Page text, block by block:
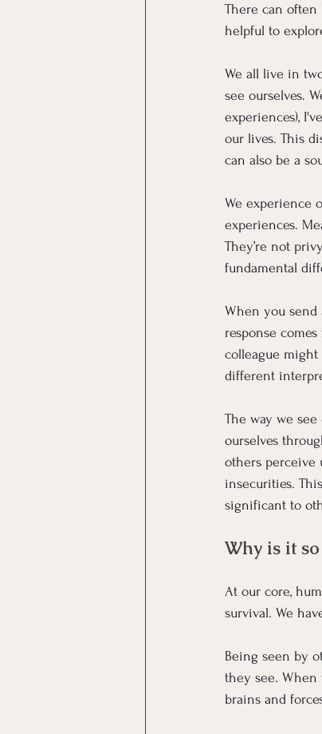
There can often
helpful to
We all live in
see ourselves.
experiences),
our lives. This
can also be a
We experience
experiences.
They’re not
fundamental
When you send
response
colleague
different
The way we
ourselves
others perceive
insecurities.
significant to
Why is it
At our core,
survival. We
Being seen by
they see. When
brains and